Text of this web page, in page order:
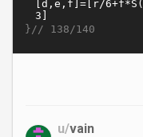
}// 138/140
u/vain